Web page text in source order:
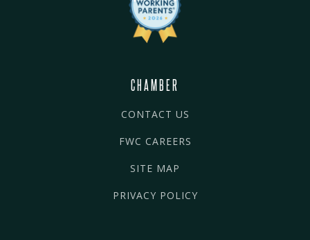
CHAMBER
CONTACT US
FWC CAREERS
SITE MAP
PRIVACY POLICY